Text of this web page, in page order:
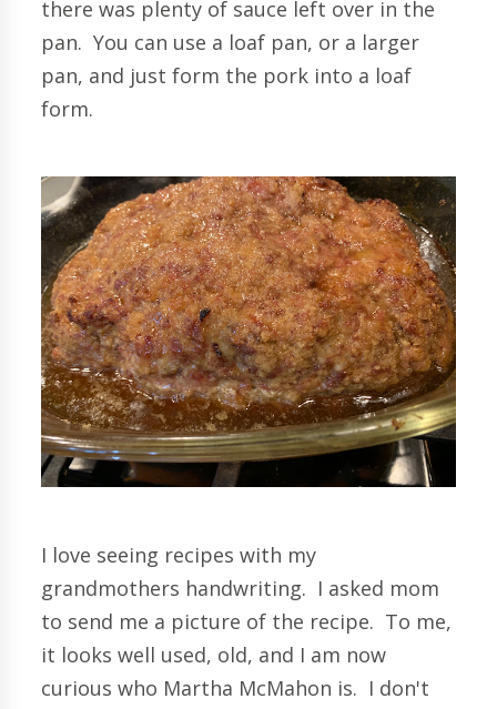
there was plenty of sauce left over in the
pan. You can use a loaf pan, or a larger
pan, and just form the pork into a loaf
form.
I love seeing recipes with my
grandmothers handwriting. I asked mom
to send me a picture of the recipe. To me,
it looks well used, old, and I am now
curious who Martha McMahon is. I don't